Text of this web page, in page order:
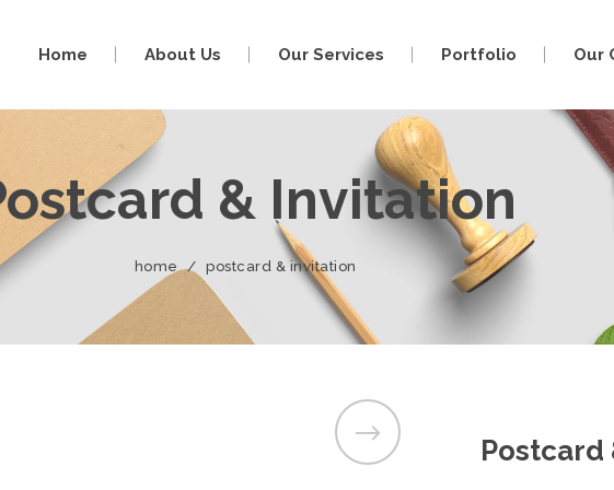
Home About Us Our Services Portfolio Our
& Invitation
home / postcard & invitation
Postcard